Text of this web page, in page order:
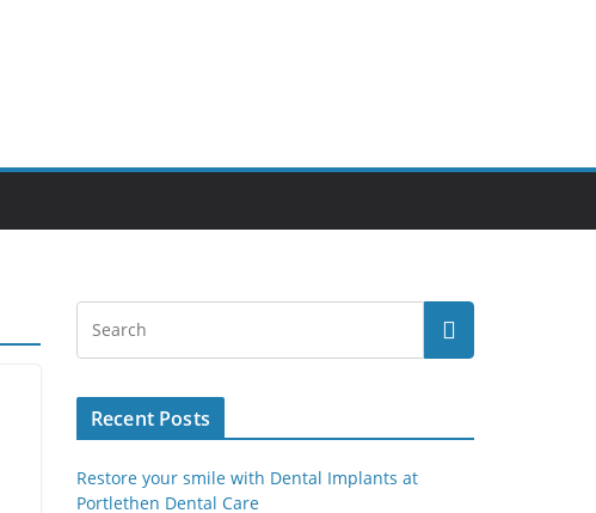
Recent Posts
Restore your smile with Dental Implants at
Portlethen Dental Care